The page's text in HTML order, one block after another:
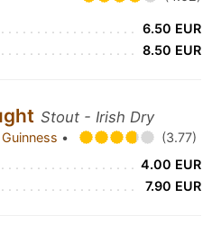
6.50 EUR
8.50 EUR
Stout - Irish Dry
Guinness •
(3.77)
4.00 EUR
7.90 EUR